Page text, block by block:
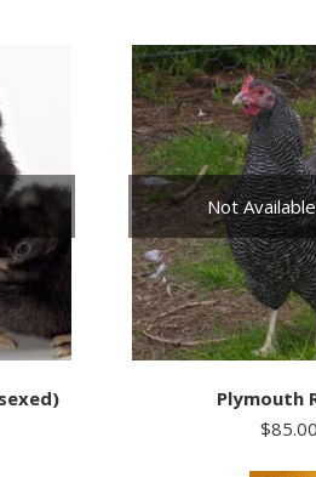
Not
Plymouth
$85.00